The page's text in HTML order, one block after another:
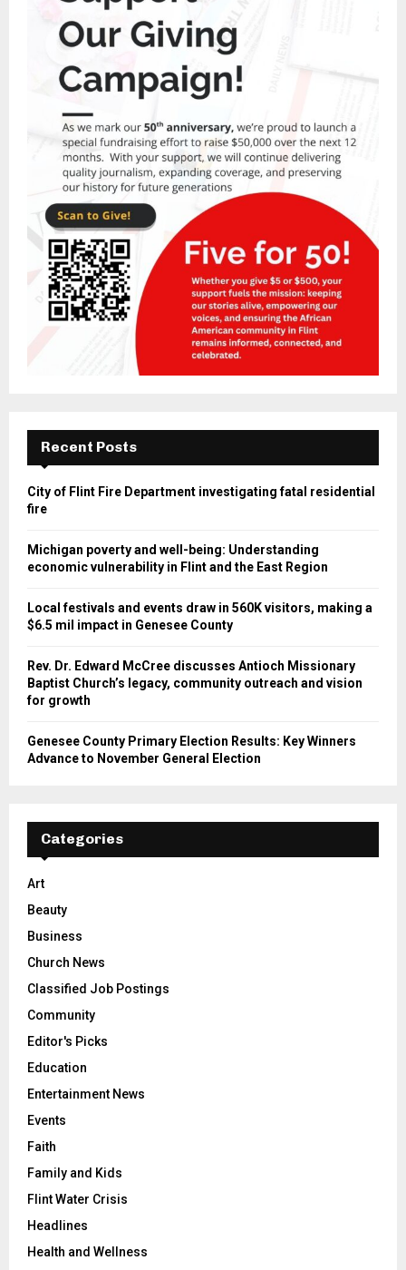
Recent Posts
City of Flint Fire Department investigating fatal residential
fire
Michigan poverty and well-being: Understanding
economic vulnerability in Flint and the East Region
Local festivals and events draw in 560K visitors, making a
$6.5 mil impact in Genesee County
Rev. Dr. Edward McCree discusses Antioch Missionary
Baptist Church’s legacy, community outreach and vision
for growth
Genesee County Primary Election Results: Key Winners
Advance to November General Election
Categories
Art
Beauty
Business
Church News
Classified Job Postings
Community
Editor's Picks
Education
Entertainment News
Events
Faith
Family and Kids
Flint Water Crisis
Headlines
Health and Wellness